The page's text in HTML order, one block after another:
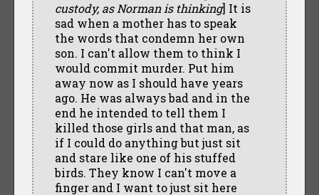
custody, as Norman is thinking] It is
sad when a mother has to speak
the words that condemn her own
son. I can't allow them to think I
would commit murder. Put him
away now as I should have years
ago. He was always bad and in the
end he intended to tell them I
killed those girls and that man, as
if I could do anything but just sit
and stare like one of his stuffed
birds. They know I can't move a
finger and I want to just sit here